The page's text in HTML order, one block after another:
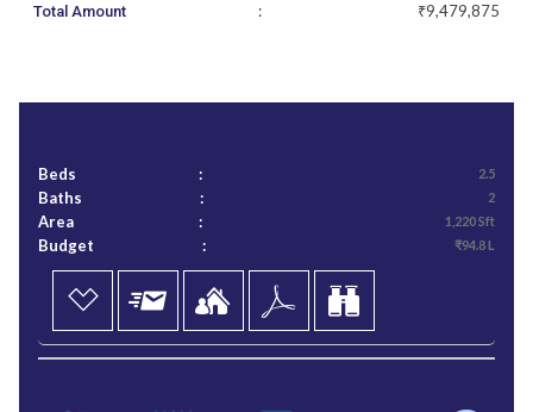
Total Amount : ₹9,479,875
Beds : 2.5
Baths : 2
Area : 1,220 Sft
Budget : ₹94.8 L